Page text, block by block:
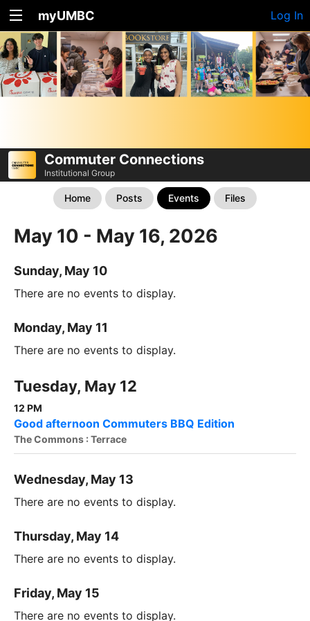
myUMBC Log In
Commuter Connections
Institutional Group
Home Posts Events Files
May 10 - May 16, 2026
Sunday, May 10
There are no events to display.
Monday, May 11
There are no events to display.
Tuesday, May 12
12 PM
Good afternoon Commuters BBQ Edition
The Commons : Terrace
Wednesday, May 13
There are no events to display.
Thursday, May 14
There are no events to display.
Friday, May 15
There are no events to display.